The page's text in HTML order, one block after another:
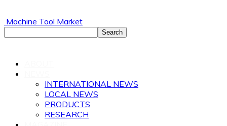
Machine Tool Market
INTERNATIONAL NEWS
LOCAL NEWS
PRODUCTS
RESEARCH